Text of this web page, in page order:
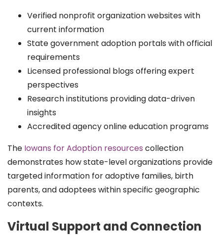
Verified nonprofit organization websites with
current information
State government adoption portals with official
requirements
Licensed professional blogs offering expert
perspectives
Research institutions providing data-driven
insights
Accredited agency online education programs
The Iowans for Adoption resources collection
demonstrates how state-level organizations provide
targeted information for adoptive families, birth
parents, and adoptees within specific geographic
contexts.
Virtual Support and Connection